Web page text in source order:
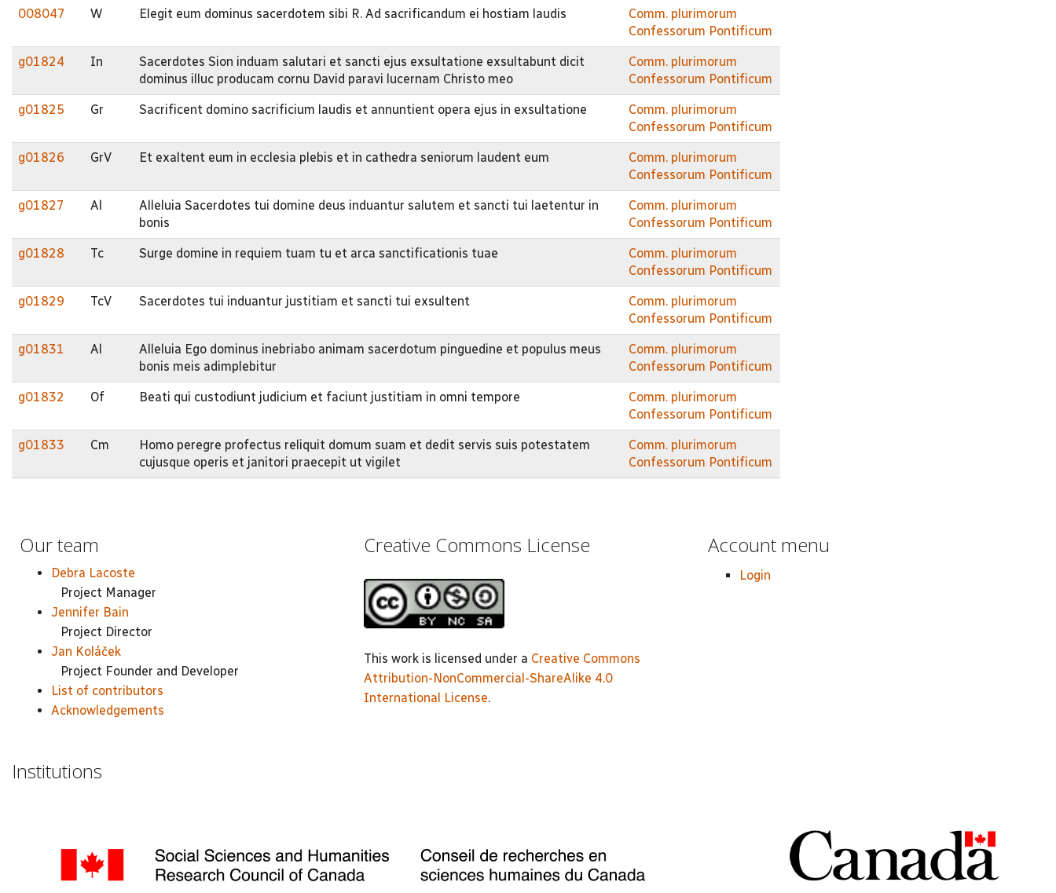
008047 W Elegit eum dominus sacerdotem sibi R. Ad sacrificandum ei hostiam laudis
Comm. plurimorum
Confessorum Pontificum
g01824 In
Sacerdotes Sion induam salutari et sancti ejus exsultatione exsultabunt dicit
dominus illuc producam cornu David paravi lucernam Christo meo
Comm. plurimorum
Confessorum Pontificum
g01825 Gr Sacrificent domino sacrificium laudis et annuntient opera ejus in exsultatione
Comm. plurimorum
Confessorum Pontificum
g01826 GrV Et exaltent eum in ecclesia plebis et in cathedra seniorum laudent eum
Comm. plurimorum
Confessorum Pontificum
g01827 Al
Alleluia Sacerdotes tui domine deus induantur salutem et sancti tui laetentur in
bonis
Comm. plurimorum
Confessorum Pontificum
g01828 Tc Surge domine in requiem tuam tu et arca sanctificationis tuae
Comm. plurimorum
Confessorum Pontificum
g01829 TcV Sacerdotes tui induantur justitiam et sancti tui exsultent
Comm. plurimorum
Confessorum Pontificum
g01831 Al
Alleluia Ego dominus inebriabo animam sacerdotum pinguedine et populus meus
bonis meis adimplebitur
Comm. plurimorum
Confessorum Pontificum
g01832 Of Beati qui custodiunt judicium et faciunt justitiam in omni tempore
Comm. plurimorum
Confessorum Pontificum
g01833 Cm
Homo peregre profectus reliquit domum suam et dedit servis suis potestatem
cujusque operis et janitori praecepit ut vigilet
Comm. plurimorum
Confessorum Pontificum
Our team
Debra Lacoste
Project Manager
Jennifer Bain
Project Director
Jan Koláček
Project Founder and Developer
List of contributors
Acknowledgements
Creative Commons License
This work is licensed under a Creative Commons
Attribution-NonCommercial-ShareAlike 4.0
International License.
Account menu
Login
Institutions